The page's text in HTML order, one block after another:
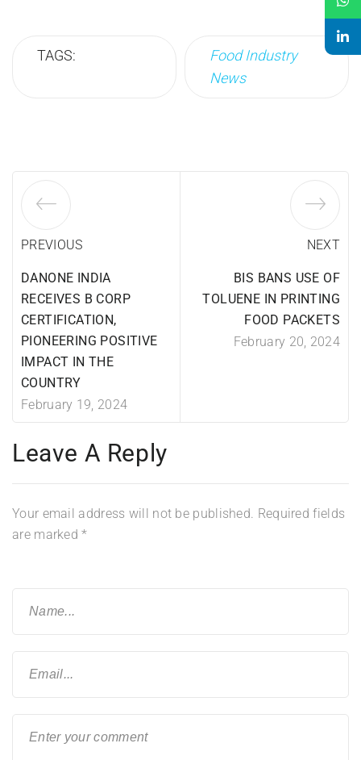
TAGS:
Food Industry
News
PREVIOUS
DANONE INDIA
RECEIVES B CORP
CERTIFICATION,
PIONEERING POSITIVE
IMPACT IN THE
COUNTRY
February 19, 2024
NEXT
BIS BANS USE OF
TOLUENE IN PRINTING
FOOD PACKETS
February 20, 2024
Leave A Reply
Your email address will not be published. Required fields
are marked*